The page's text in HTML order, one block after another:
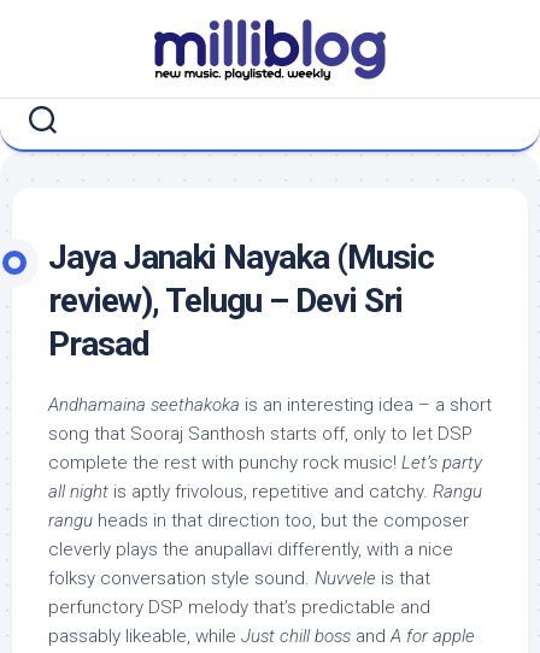
Jaya Janaki Nayaka (Music
review), Telugu – Devi Sri
Prasad
Andhamaina seethakoka is an interesting idea – a short
song that Sooraj Santhosh starts off, only to let DSP
complete the rest with punchy rock music! Let’s party
all night is aptly frivolous, repetitive and catchy. Rangu
rangu heads in that direction too, but the composer
cleverly plays the anupallavi differently, with a nice
folksy conversation style sound. Nuvvele is that
perfunctory DSP melody that’s predictable and
passably likeable, while Just chill boss andA for apple